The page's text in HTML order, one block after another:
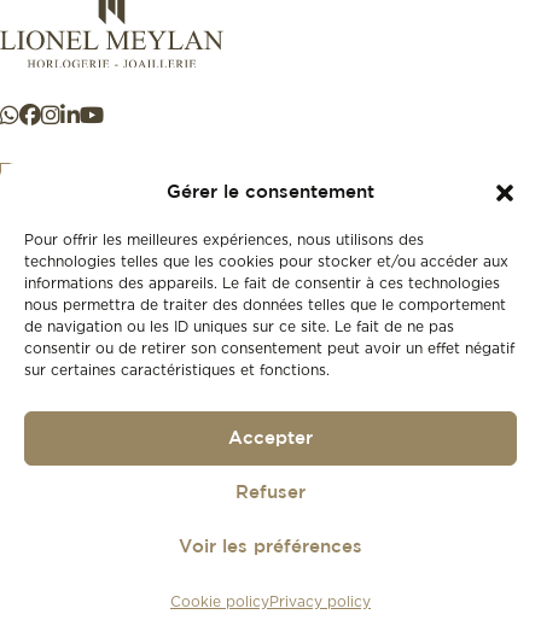
Gérer le consentement
Pour offrir les meilleures expériences, nous utilisons des
technologies telles que les cookies pour stocker et/ou accéder aux
informations des appareils. Le fait de consentir à ces technologies
nous permettra de traiter des données telles que le comportement
de navigation ou les ID uniques sur ce site. Le fait de ne pas
consentir ou de retirer son consentement peut avoir un effet négatif
sur certaines caractéristiques et fonctions.
Accepter
Refuser
Voir les préférences
Cookie policyPrivacy policy
New
Second-hand
Our history
Gift card
+41 21 925 50 50
agence web troisdeuxun.ch